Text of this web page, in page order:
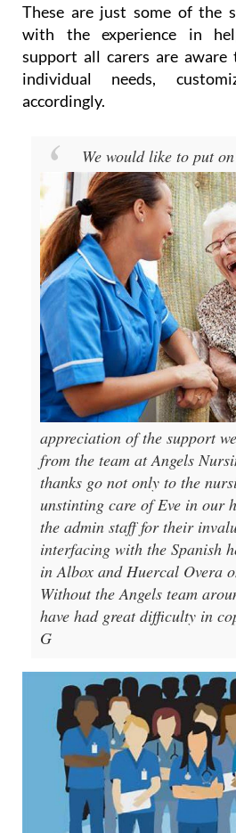
These are just some of the
with the experience in
support all carers are aware
individual needs,
accordingly.
We would like to put
appreciation of the support
from the team at Angels
thanks go not only to the
unstinting care of Eve in our
the admin staff for their
interfacing with the Spanish
in Albox and Huercal Overa
Without the Angels team
have had great difficulty in
G